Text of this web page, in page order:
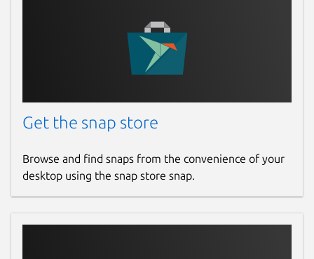
Get the snap store
Browse and find snaps from the convenience of your
desktop using the snap store snap.